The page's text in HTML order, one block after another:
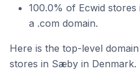
100.0% of Ecwid
a .com domain.
Here is the top-level
stores in Sæby in Denmark.